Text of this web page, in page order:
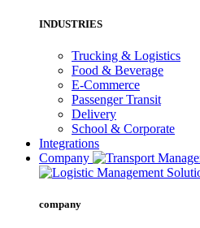
INDUSTRIES
Trucking & Logistics
Food & Beverage
E-Commerce
Passenger Transit
Delivery
School & Corporate
Integrations
Company
company